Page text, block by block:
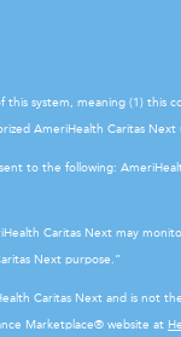
this system, meaning (1)
AmeriHealth Caritas
to the following:
Caritas Next may
Next purpose.”
Caritas Next and is not
Marketplace® website at